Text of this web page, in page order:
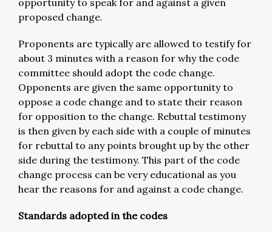
opportunity to speak for and against a given
proposed change.
Proponents are typically are allowed to testify for
about 3 minutes with a reason for why the code
committee should adopt the code change.
Opponents are given the same opportunity to
oppose a code change and to state their reason
for opposition to the change. Rebuttal testimony
is then given by each side with a couple of minutes
for rebuttal to any points brought up by the other
side during the testimony. This part of the code
change process can be very educational as you
hear the reasons for and against a code change.
Standards adopted in the codes